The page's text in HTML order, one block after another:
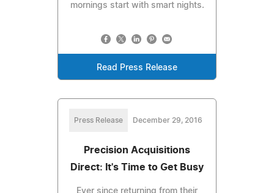
mornings start with smart nights.
Read Press Release
Press Release December 29, 2016
Precision Acquisitions
Direct: It's Time to Get Busy
Ever since returning from their